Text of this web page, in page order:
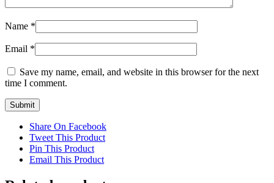
Name *
Email *
Save my name, email, and website in this browser for the next
time I comment.
Share On Facebook
Tweet This Product
Pin This Product
Email This Product